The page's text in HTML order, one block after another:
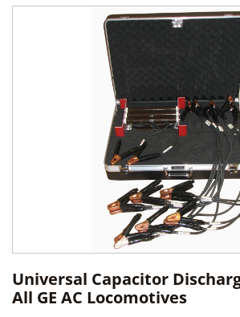
Universal Capacitor
All GE AC Locomotives